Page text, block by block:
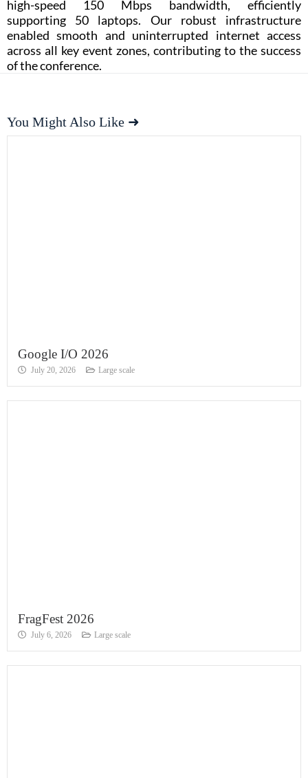
high-speed 150 Mbps bandwidth, efficiently
supporting 50 laptops. Our robust infrastructure
enabled smooth and uninterrupted internet access
across all key event zones, contributing to the success
of the conference.
You Might Also Like ➜
Google I/O 2026
July 20, 2026 Large scale
FragFest 2026
July 6, 2026 Large scale